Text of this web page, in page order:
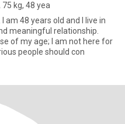
kg, 48 yea
am 48 years old and I live in
meaningful relationship.
of my age; I am not here for
people should con